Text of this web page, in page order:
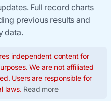
Full record charts
previous results and
data.
independent content for
We are not affiliated
Users are responsible for
laws. Read more